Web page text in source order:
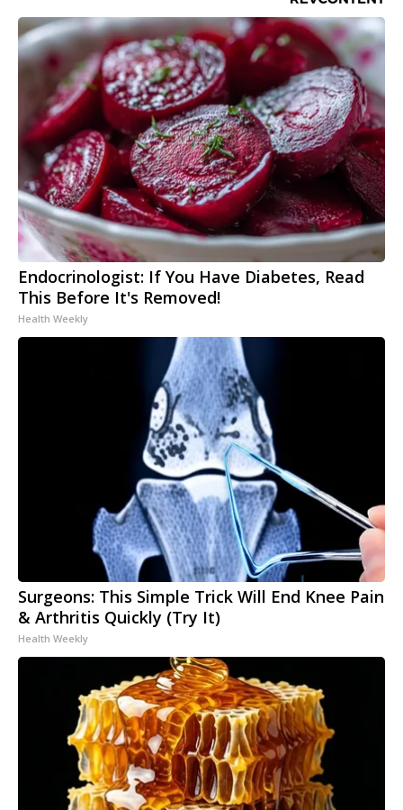
Endocrinologist: If You Have Diabetes, Read
This Before It's Removed!
Health Weekly
Surgeons: This Simple Trick Will End Knee Pain
& Arthritis Quickly (Try It)
Health Weekly